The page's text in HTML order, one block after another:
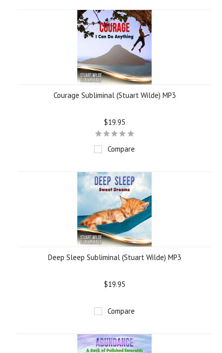
Courage Subliminal (Stuart Wilde) MP3
$19.95
Compare
Deep Sleep Subliminal (Stuart Wilde) MP3
$19.95
Compare